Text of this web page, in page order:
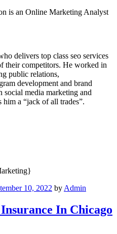
is an Online Marketing Analyst
delivers top class seo services
their competitors. He worked in
public relations,
development and brand
social media marketing and
him a “jack of all trades”.
10, 2022 by Admin
In Chicago